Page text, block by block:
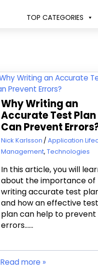
TOP CATEGORIES
Why Writing an
Accurate Test Plan
Can Prevent
June 6, 2019
Nick Karlsson
Application
Management, Technologies
In this article, you will
about the importance of
writing accurate test
and how an effective test
plan can help to prevent
errors……
Read more